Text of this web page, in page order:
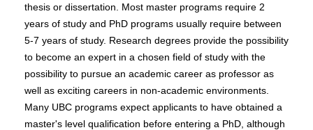
thesis or dissertation. Most master programs require 2
years of study and PhD programs usually require between
5-7 years of study. Research degrees provide the possibility
to become an expert in a chosen field of study with the
possibility to pursue an academic career as professor as
well as exciting careers in non-academic environments.
Many UBC programs expect applicants to have obtained a
master's level qualification before entering a PhD, although